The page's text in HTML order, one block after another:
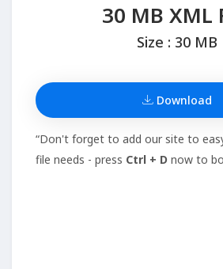
30 MB XML
Size : 30 MB
Download
“Don't forget to add our site to
file needs - press Ctrl + D now to